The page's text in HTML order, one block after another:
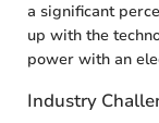
a significant
up with the
power with an
Industry